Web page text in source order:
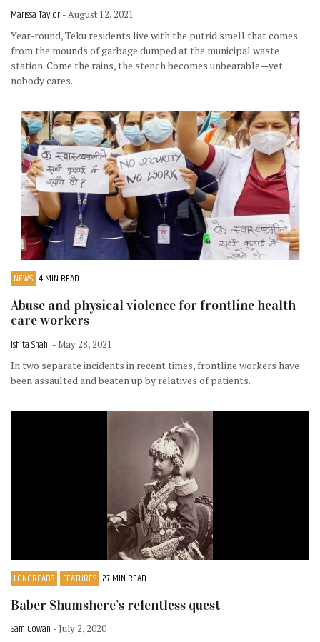
Marissa Taylor - August 12, 2021
Year-round, Teku residents live with the putrid smell that comes
from the mounds of garbage dumped at the municipal waste
station. Come the rains, the stench becomes unbearable—yet
nobody cares.
NEWS 4 MIN READ
Abuse and physical violence for frontline health
care workers
Ishita Shahi - May 28, 2021
In two separate incidents in recent times, frontline workers have
been assaulted and beaten up by relatives of patients.
LONGREADS FEATURES 27 MIN READ
Baber Shumshere’s relentless quest
Sam Cowan - July 2, 2020